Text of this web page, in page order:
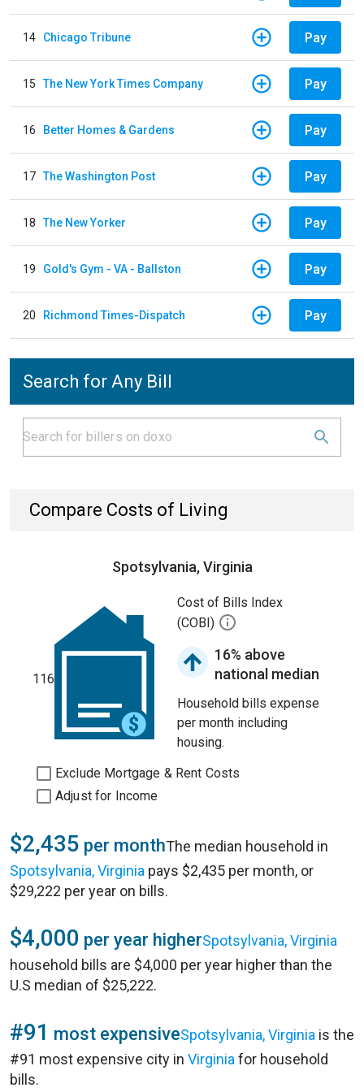
14 Chicago Tribune Pay
15 The New York Times Company Pay
16 Better Homes & Gardens Pay
17 The Washington Post Pay
18 The New Yorker Pay
19 Gold's Gym - VA - Ballston Pay
20 Richmond Times-Dispatch Pay
Search for Any Bill
Compare Costs of Living
Spotsylvania, Virginia
116
Cost of Bills Index
(COBI)
16% above
national median
Household bills expense
per month including
housing.
Exclude Mortgage & Rent Costs
Adjust for Income
$2,435 per monthThe median household in
Spotsylvania, Virginia pays $2,435 per month, or
$29,222 per year on bills.
$4,000 per year higherSpotsylvania, Virginia
household bills are $4,000 per year higher than the
U.S median of $25,222.
#91 most expensiveSpotsylvania, Virginia is the
#91 most expensive city in Virginia for household
bills.